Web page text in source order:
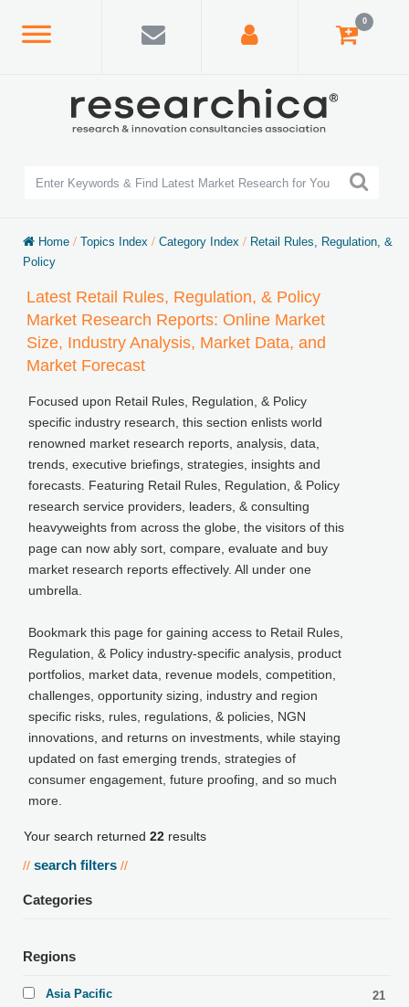
0
Home / Topics Index / Category Index / Retail Rules, Regulation, &
Policy
Latest Retail Rules, Regulation, & Policy
Market Research Reports: Online Market
Size, Industry Analysis, Market Data, and
Market Forecast
Focused upon Retail Rules, Regulation, & Policy
specific industry research, this section enlists world
renowned market research reports, analysis, data,
trends, executive briefings, strategies, insights and
forecasts. Featuring Retail Rules, Regulation, & Policy
research service providers, leaders, & consulting
heavyweights from across the globe, the visitors of this
page can now ably sort, compare, evaluate and buy
market research reports effectively. All under one
umbrella.
Bookmark this page for gaining access to Retail Rules,
Regulation, & Policy industry-specific analysis, product
portfolios, market data, revenue models, competition,
challenges, opportunity sizing, industry and region
specific risks, rules, regulations, & policies, NGN
innovations, and returns on investments, while staying
updated on fast emerging trends, strategies of
consumer engagement, future proofing, and so much
more.
Your search returned 22 results
// search filters //
Categories
Regions
Asia Pacific
21